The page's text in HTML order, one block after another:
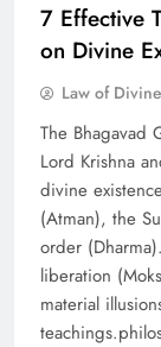
7 Effective
on Divine
Law of
The Bhagavad
Lord Krishna
divine
(Atman), the
order
liberation
material